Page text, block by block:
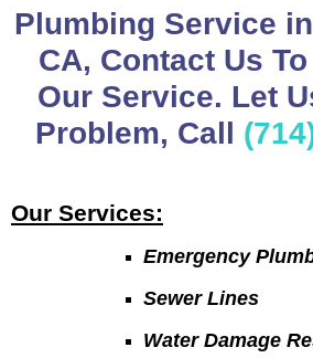
Plumbing Service
CA, Contact Us
Our Service. Let
Problem, Call
Our Services:
Emergency
Sewer Lines
Water Damage